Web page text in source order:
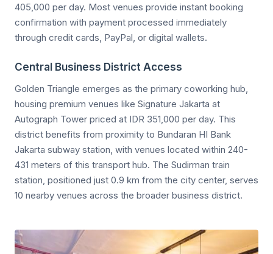
405,000 per day. Most venues provide instant booking
confirmation with payment processed immediately
through credit cards, PayPal, or digital wallets.
Central Business District Access
Golden Triangle emerges as the primary coworking hub,
housing premium venues like Signature Jakarta at
Autograph Tower priced at IDR 351,000 per day. This
district benefits from proximity to Bundaran HI Bank
Jakarta subway station, with venues located within 240-
431 meters of this transport hub. The Sudirman train
station, positioned just 0.9 km from the city center, serves
10 nearby venues across the broader business district.